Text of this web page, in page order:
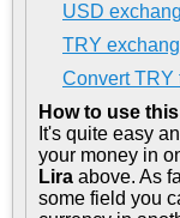
USD
TRY
Convert TRY
How to use
It's quite easy
your money in
Lira above. As
some field you